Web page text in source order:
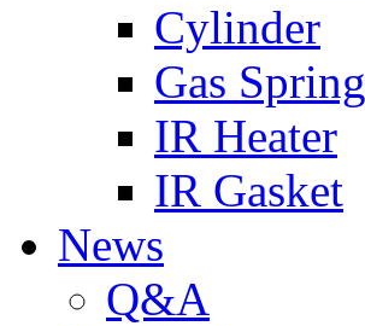
Cylinder
Gas Spring
IR Heater
IR Gasket
News
Q&A